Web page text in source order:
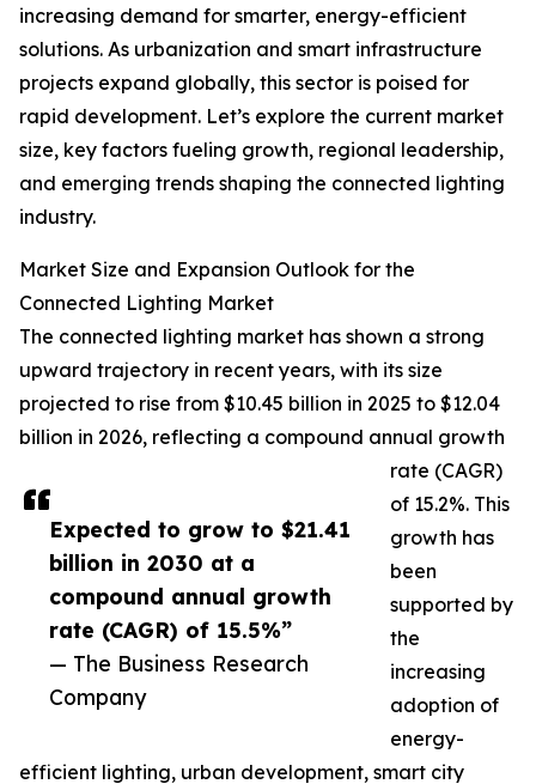
Expected to grow to $21.41
billion in 2030 at a
compound annual growth
rate (CAGR) of 15.5%”
— The Business Research
Company
increasing demand for smarter, energy-efficient
solutions. As urbanization and smart infrastructure
projects expand globally, this sector is poised for
rapid development. Let’s explore the current market
size, key factors fueling growth, regional leadership,
and emerging trends shaping the connected lighting
industry.
Market Size and Expansion Outlook for the
Connected Lighting Market
The connected lighting market has shown a strong
upward trajectory in recent years, with its size
projected to rise from $10.45 billion in 2025 to $12.04
billion in 2026, reflecting a compound annual growth
rate (CAGR)
of 15.2%. This
growth has
been
supported by
the
increasing
adoption of
energy-
efficient lighting, urban development, smart city